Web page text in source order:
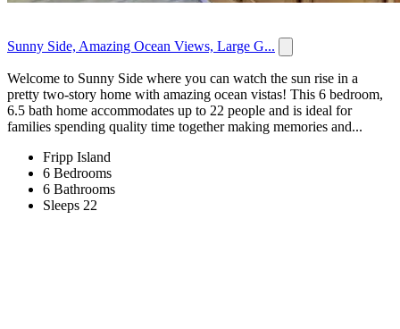
Sunny Side, Amazing Ocean Views, Large G...
Welcome to Sunny Side where you can watch the sun rise in a
pretty two-story home with amazing ocean vistas! This 6 bedroom,
6.5 bath home accommodates up to 22 people and is ideal for
families spending quality time together making memories and...
Fripp Island
6 Bedrooms
6 Bathrooms
Sleeps 22